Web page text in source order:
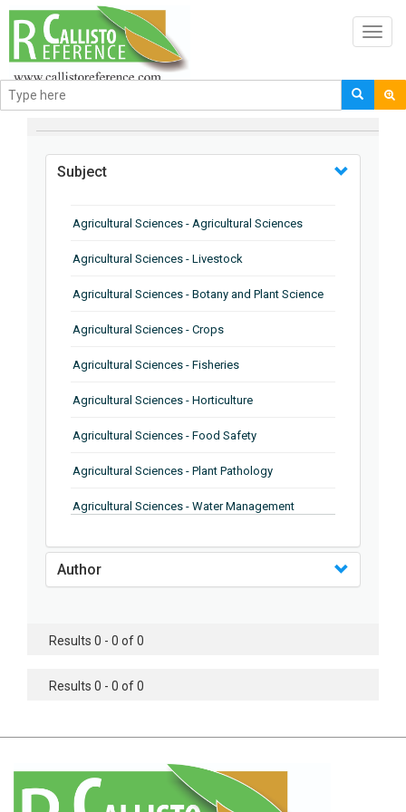
BROWSE BY
Subject
Agricultural Sciences - Agricultural Sciences
Agricultural Sciences - Livestock
Agricultural Sciences - Botany and Plant Science
Agricultural Sciences - Crops
Agricultural Sciences - Fisheries
Agricultural Sciences - Horticulture
Agricultural Sciences - Food Safety
Agricultural Sciences - Plant Pathology
Agricultural Sciences - Water Management
Agricultural Sciences - Soil Science
Agricultural Sciences - Food Industry
Agricultural Sciences - Genetics
Agricultural Sciences - Botany
Author
Results 0 - 0 of 0
Results 0 - 0 of 0